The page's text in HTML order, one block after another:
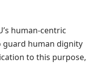
human-centric
human dignity
to this purpose,